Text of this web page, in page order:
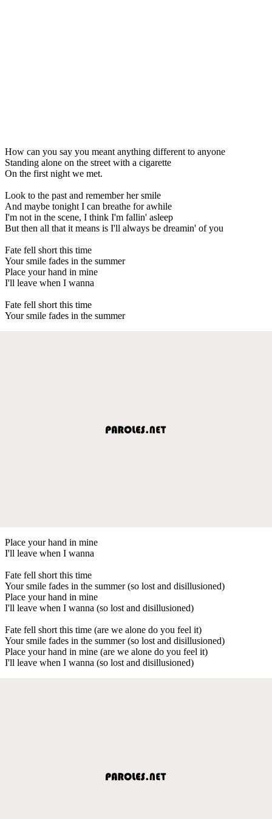
How can you say you meant anything different to anyone
Standing alone on the street with a cigarette
On the first night we met.
Look to the past and remember her smile
And maybe tonight I can breathe for awhile
I'm not in the scene, I think I'm fallin' asleep
But then all that it means is I'll always be dreamin' of you
Fate fell short this time
Your smile fades in the summer
Place your hand in mine
I'll leave when I wanna
Fate fell short this time
Your smile fades in the summer
Place your hand in mine
I'll leave when I wanna
Fate fell short this time
Your smile fades in the summer (so lost and disillusioned)
Place your hand in mine
I'll leave when I wanna (so lost and disillusioned)
Fate fell short this time (are we alone do you feel it)
Your smile fades in the summer (so lost and disillusioned)
Place your hand in mine (are we alone do you feel it)
I'll leave when I wanna (so lost and disillusioned)